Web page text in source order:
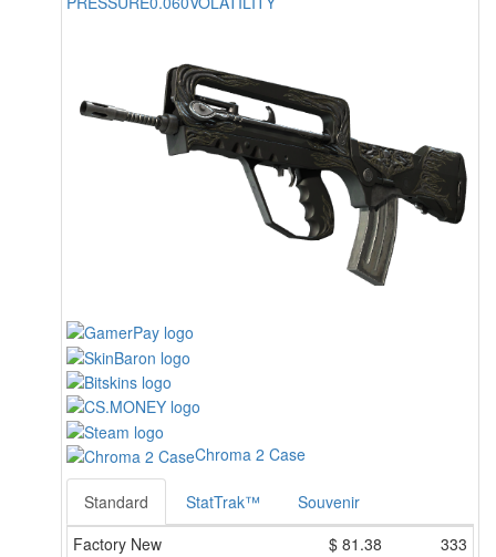
Chroma 2 Case
Standard StatTrak™
Souvenir
Factory New
$ 81.38
333